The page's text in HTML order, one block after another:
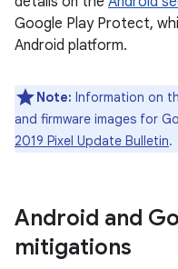
Google Play Protect,
Android platform.
Note: Information on
and firmware images for
2019 Pixel Update Bulletin.
Android and
mitigations